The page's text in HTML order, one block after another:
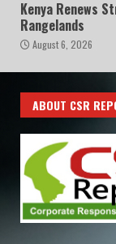
Kenya Renews
Rangelands
August 6, 2026
ABOUT CSR